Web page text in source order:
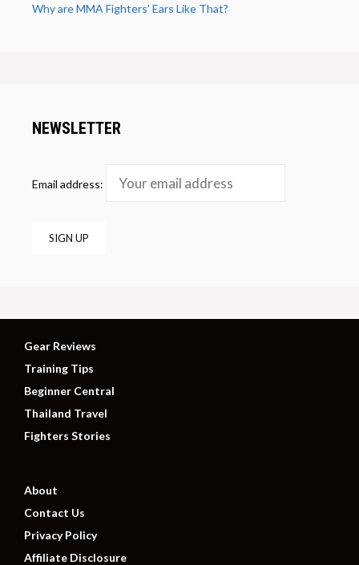
Why are MMA Fighters’ Ears Like That?
NEWSLETTER
Email address:
Gear Reviews
Training Tips
Beginner Central
Thailand Travel
Fighters Stories
About
Contact Us
Privacy Policy
Affiliate Disclosure